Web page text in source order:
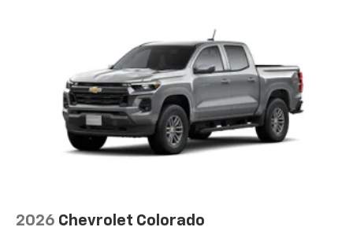
2026 Chevrolet Colorado